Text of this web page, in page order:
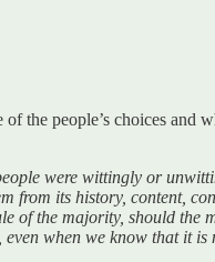
the people’s choices and
were wittingly or
from its history, content,
of the majority, should the
when we know that it